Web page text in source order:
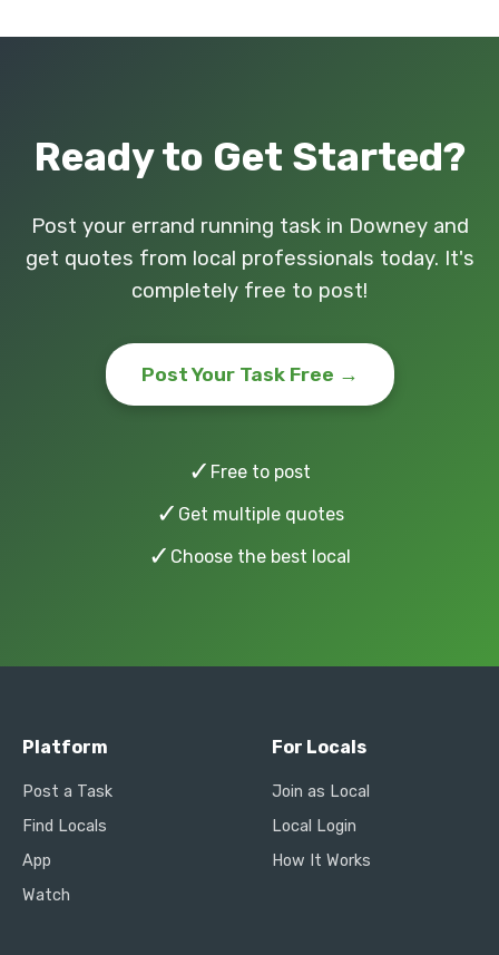
Ready to Get Started?
Post your errand running task in Downey and
get quotes from local professionals today. It's
completely free to post!
Post Your Task Free →
✓ Free to post
✓ Get multiple quotes
✓ Choose the best local
Platform
Post a Task
Find Locals
App
Watch
For Locals
Join as Local
Local Login
How It Works